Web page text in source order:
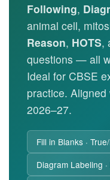
Following,
animal cell,
Reason, HOTS,
questions — all
Ideal for CBSE
practice.
2026–27.
Fill in Blanks ·
Diagram Labeling